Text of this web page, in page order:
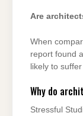
Are
When
report found
likely to
Why do
Stressful